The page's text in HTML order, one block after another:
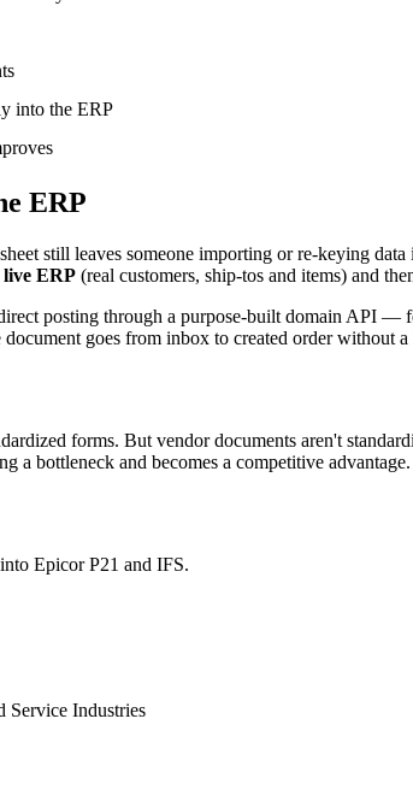
into the ERP
ERP
still leaves someone importing or re-keying
live ERP (real customers, ship-tos and items) and
posting through a purpose-built domain API
goes from inbox to created order without
forms. But vendor documents aren't
a bottleneck and becomes a competitive advantage.
Epicor P21 and IFS.
Service Industries